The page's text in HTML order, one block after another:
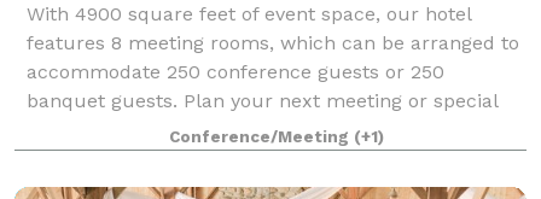
With 4900 square feet of event space, our hotel
features 8 meeting rooms, which can be arranged to
accommodate 250 conference guests or 250
banquet guests. Plan your next meeting or special
event with us. We also arrange great rates for gro
Conference/Meeting (+1)